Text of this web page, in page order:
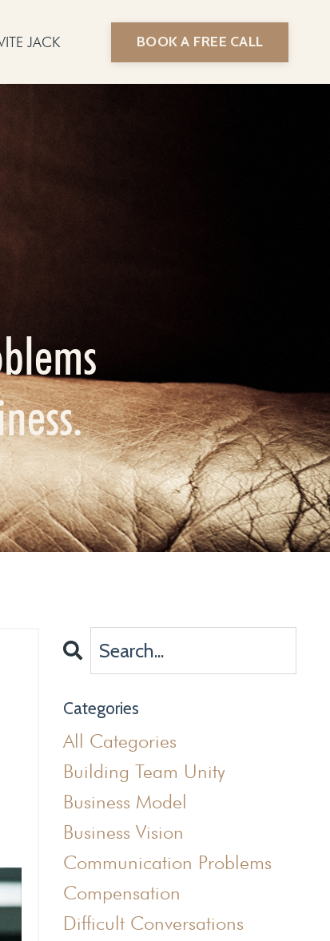
JACK BOOK A FREE CALL
Categories
All Categories
Building Team Unity
Business Model
Business Vision
Communication Problems
Compensation
Difficult Conversations